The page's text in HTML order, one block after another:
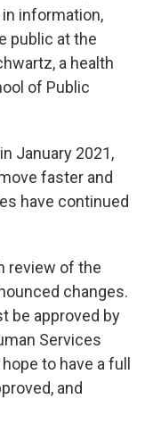
information,
public at the
a health
of Public
in January 2021,
faster and
have continued
review of the
changes.
be approved by
Services
to have a full
and